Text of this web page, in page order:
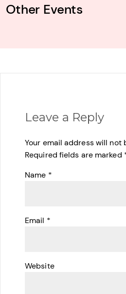
Other Events
Leave a Reply
Your email address will not
Required fields are marked
Name *
Email *
Website